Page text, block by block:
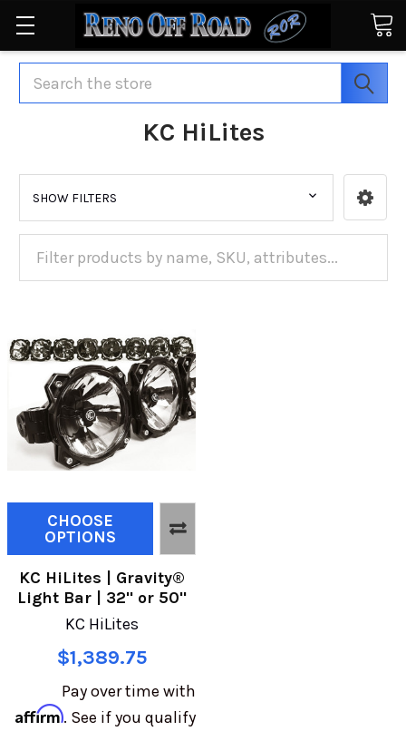
Search
KC HiLites
SHOW FILTERS
CHOOSE
OPTIONS
KC HiLites | Gravity®
Light Bar | 32" or 50"
KC HiLites
$1,389.75
Pay over time with
Affirm. See if you qualify